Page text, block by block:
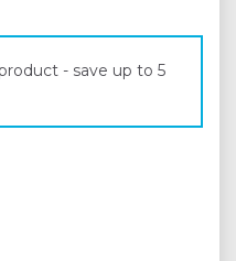
- save up to 5